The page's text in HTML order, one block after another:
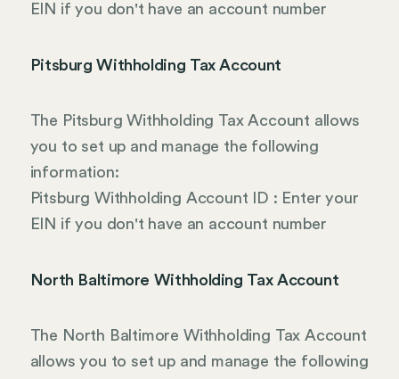
EIN if you don't have an account number
Pitsburg Withholding Tax Account
The Pitsburg Withholding Tax Account allows
you to set up and manage the following
information:
Pitsburg Withholding Account ID : Enter your
EIN if you don't have an account number
North Baltimore Withholding Tax Account
The North Baltimore Withholding Tax Account
allows you to set up and manage the following